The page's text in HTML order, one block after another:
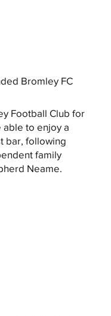
Bromley FC
Football Club for
to enjoy a
bar, following
family
Neame.